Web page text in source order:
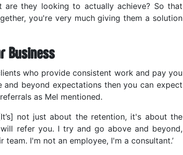
are they looking to actually achieve? So that
you're very much giving them a solution
Business
who provide consistent work and pay you
beyond expectations then you can expect
as Mel mentioned.
not just about the retention, it's about the
refer you. I try and go above and beyond,
I'm not an employee, I'm a consultant.’